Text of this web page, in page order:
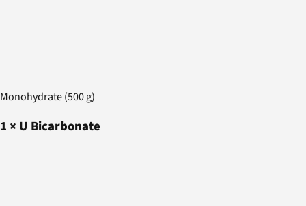
Monohydrate (500 g)
1 × U Bicarbonate